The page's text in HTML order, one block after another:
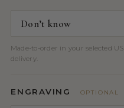
Made-to-order in your selected
delivery.
ENGRAVING OPTIONAL